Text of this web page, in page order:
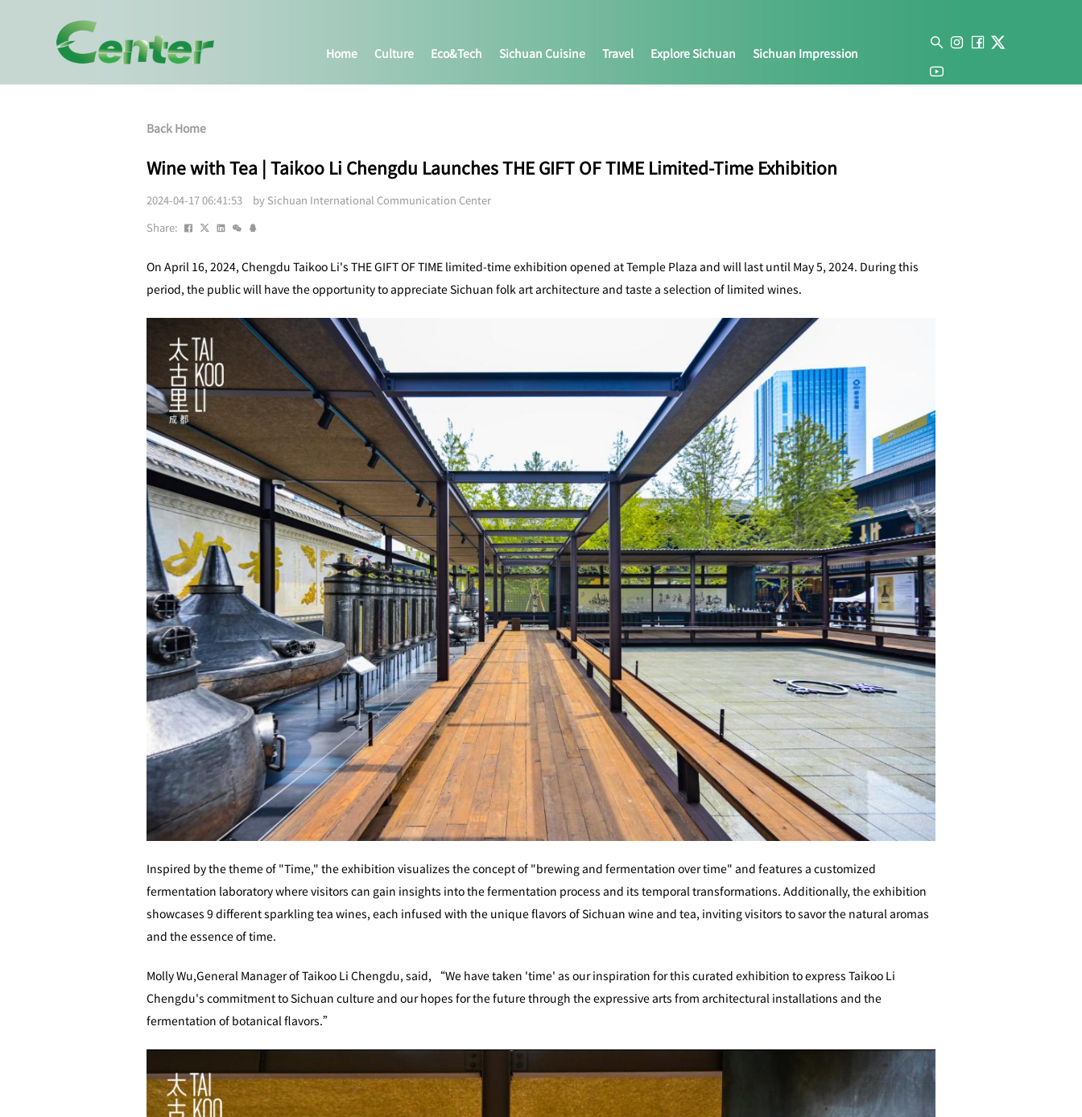
Home Culture Eco&tech Sichuan Cuisine Travel Explore Sichuan Sichuan Impression
Back Home
Wine with Tea | Taikoo Li Chengdu Launches THE GIFT OF TIME Limited-Time Exhibition
2024-04-17 06:41:53 by Sichuan International Communication Center
Share:
On April 16, 2024, Chengdu Taikoo Li's THE GIFT OF TIME limited-time exhibition opened at Temple Plaza and will last until May 5, 2024. During this
period, the public will have the opportunity to appreciate Sichuan folk art architecture and taste a selection of limited wines.
Inspired by the theme of "Time," the exhibition visualizes the concept of "brewing and fermentation over time" and features a customized
fermentation laboratory where visitors can gain insights into the fermentation process and its temporal transformations. Additionally, the exhibition
showcases 9 different sparkling tea wines, each infused with the unique flavors of Sichuan wine and tea, inviting visitors to savor the natural aromas
and the essence of time.
Molly Wu,General Manager of Taikoo Li Chengdu, said, “We have taken 'time' as our inspiration for this curated exhibition to express Taikoo Li
Chengdu's commitment to Sichuan culture and our hopes for the future through the expressive arts from architectural installations and the
fermentation of botanical flavors.”